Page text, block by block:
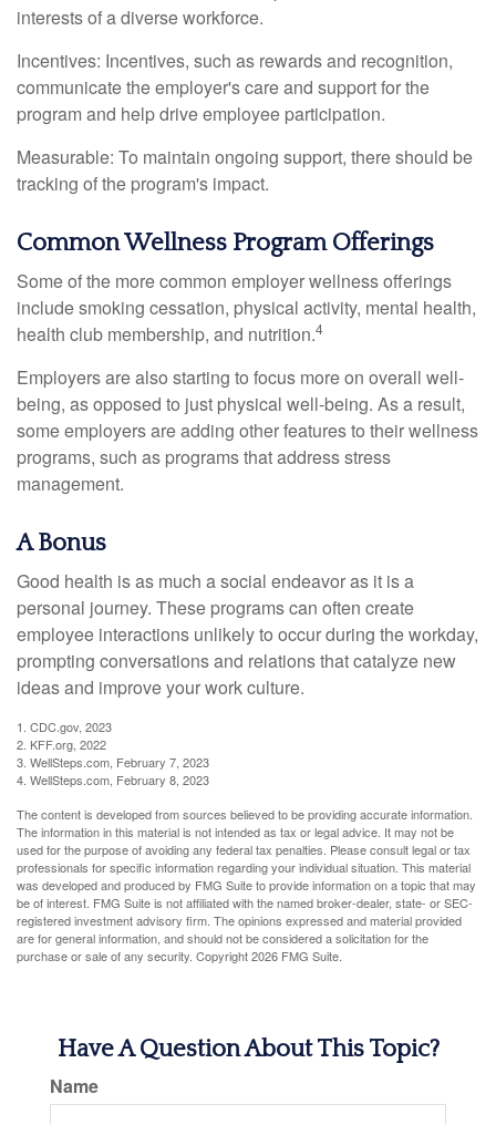
interests of a diverse workforce.
Incentives: Incentives, such as rewards and recognition,
communicate the employer's care and support for the
program and help drive employee participation.
Measurable: To maintain ongoing support, there should be
tracking of the program's impact.
Common Wellness Program Offerings
Some of the more common employer wellness offerings
include smoking cessation, physical activity, mental health,
health club membership, and nutrition.4
Employers are also starting to focus more on overall well-
being, as opposed to just physical well-being. As a result,
some employers are adding other features to their wellness
programs, such as programs that address stress
management.
A Bonus
Good health is as much a social endeavor as it is a
personal journey. These programs can often create
employee interactions unlikely to occur during the workday,
prompting conversations and relations that catalyze new
ideas and improve your work culture.
1. CDC.gov, 2023
2. KFF.org, 2022
3. WellSteps.com, February 7, 2023
4. WellSteps.com, February 8, 2023
The content is developed from sources believed to be providing accurate information.
The information in this material is not intended as tax or legal advice. It may not be
used for the purpose of avoiding any federal tax penalties. Please consult legal or tax
professionals for specific information regarding your individual situation. This material
was developed and produced by FMG Suite to provide information on a topic that may
be of interest. FMG Suite is not affiliated with the named broker-dealer, state- or SEC-
registered investment advisory firm. The opinions expressed and material provided
are for general information, and should not be considered a solicitation for the
purchase or sale of any security. Copyright2026 FMG Suite.
Have A Question About This Topic?
Name